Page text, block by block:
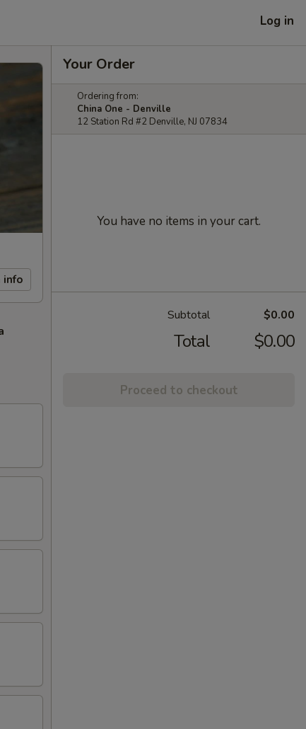
Log in
info
Your Order
Ordering from:
China One - Denville
12 Station Rd #2 Denville, NJ 07834
You have no items in your cart.
Subtotal $0.00
Total $0.00
Proceed to checkout